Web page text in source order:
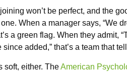
won’t be perfect, and the
one. When a manager says, “We
a green flag. When they admit,
since added,” that’s a team that
soft, either. TheAmerican